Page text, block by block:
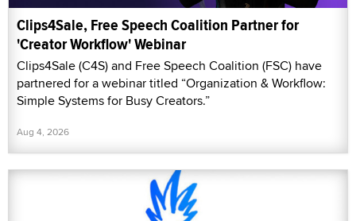
Clips4Sale, Free Speech Coalition Partner for
'Creator Workflow' Webinar
Clips4Sale (C4S) and Free Speech Coalition (FSC) have
partnered for a webinar titled “Organization & Workflow:
Simple Systems for Busy Creators.”
Aug 4, 2026